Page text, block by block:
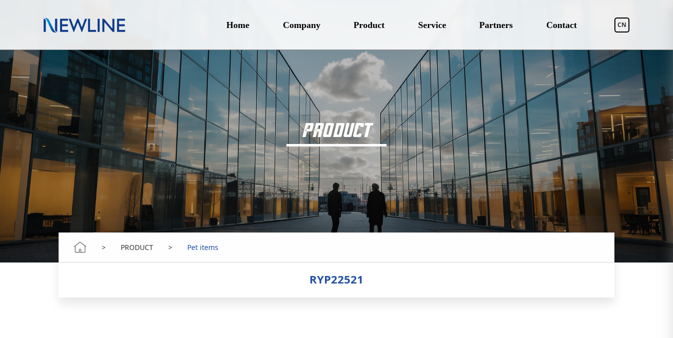
Home Company Product Service Partners Contact CN
PRODUCT
> PRODUCT > Pet items
RYP22521